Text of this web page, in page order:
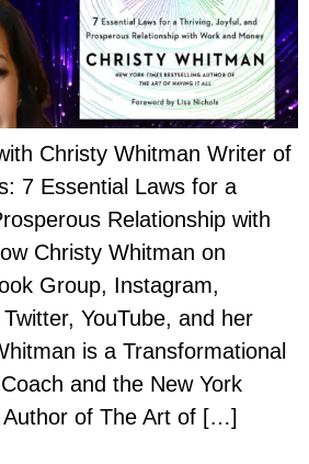
Christy Whitman Writer of
7 Essential Laws for a
Relationship with
Christy Whitman on
Group, Instagram,
YouTube, and her
is a Transformational
and the New York
Author of The Art of […]